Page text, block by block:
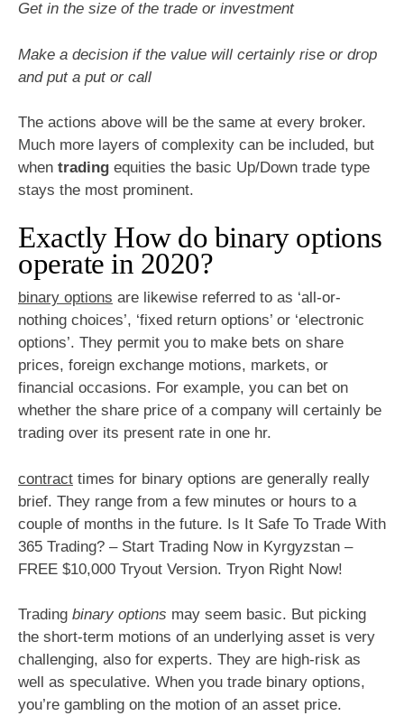
Get in the size of the trade or investment
Make a decision if the value will certainly rise or drop
and put a put or call
The actions above will be the same at every broker.
Much more layers of complexity can be included, but
when trading equities the basic Up/Down trade type
stays the most prominent.
Exactly How do binary options
operate in 2020?
binary options are likewise referred to as ‘all-or-
nothing choices’, ‘fixed return options’ or ‘electronic
options’. They permit you to make bets on share
prices, foreign exchange motions, markets, or
financial occasions. For example, you can bet on
whether the share price of a company will certainly be
trading over its present rate in one hr.
contract times for binary options are generally really
brief. They range from a few minutes or hours to a
couple of months in the future. Is It Safe To Trade With
365 Trading? – Start Trading Now in Kyrgyzstan –
FREE $10,000 Tryout Version. Tryon Right Now!
Trading binary options may seem basic. But picking
the short-term motions of an underlying asset is very
challenging, also for experts. They are high-risk as
well as speculative. When you trade binary options,
you’re gambling on the motion of an asset price.